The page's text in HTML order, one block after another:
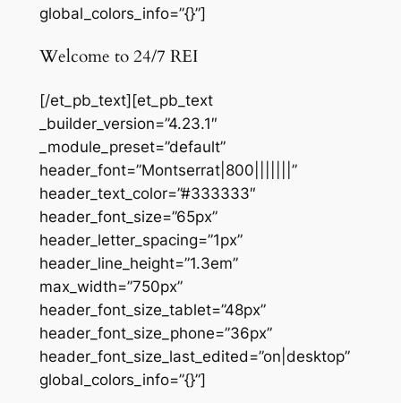
global_colors_info=”{}”]
Welcome to 24/7 REI
[/et_pb_text][et_pb_text
_builder_version=”4.23.1″
_module_preset=”default”
header_font=”Montserrat|800|||||||”
header_text_color=”#333333″
header_font_size=”65px”
header_letter_spacing=”1px”
header_line_height=”1.3em”
max_width=”750px”
header_font_size_tablet=”48px”
header_font_size_phone=”36px”
header_font_size_last_edited=”on|desktop”
global_colors_info=”{}”]